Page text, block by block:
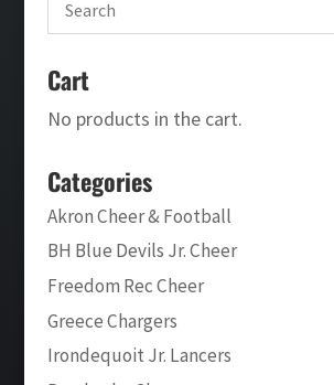
Cart
No products in the cart.
Categories
Akron Cheer & Football
BH Blue Devils Jr. Cheer
Freedom Rec Cheer
Greece Chargers
Irondequoit Jr. Lancers